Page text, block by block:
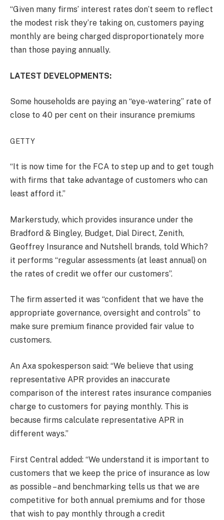
“Given many firms’ interest rates don’t seem to reflect
the modest risk they’re taking on, customers paying
monthly are being charged disproportionately more
than those paying annually.
LATEST DEVELOPMENTS:
Some households are paying an “eye-watering” rate of
close to 40 per cent on their insurance premiums
GETTY
“It is now time for the FCA to step up and to get tough
with firms that take advantage of customers who can
least afford it.”
Markerstudy, which provides insurance under the
Bradford & Bingley, Budget, Dial Direct, Zenith,
Geoffrey Insurance and Nutshell brands, told Which?
it performs “regular assessments (at least annual) on
the rates of credit we offer our customers”.
The firm asserted it was “confident that we have the
appropriate governance, oversight and controls” to
make sure premium finance provided fair value to
customers.
An Axa spokesperson said: “We believe that using
representative APR provides an inaccurate
comparison of the interest rates insurance companies
charge to customers for paying monthly. This is
because firms calculate representative APR in
different ways.”
First Central added: “We understand it is important to
customers that we keep the price of insurance as low
as possible – and benchmarking tells us that we are
competitive for both annual premiums and for those
that wish to pay monthly through a credit